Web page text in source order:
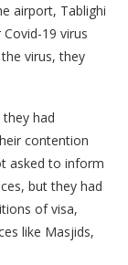
airport, Tablighi
19 virus
virus, they
had
contention
asked to inform
but they had
of visa,
like Masjids,